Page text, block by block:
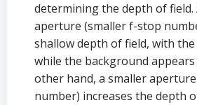
determining the depth of field.
aperture (smaller f-stop
shallow depth of field, with
while the background
other hand, a smaller
number) increases the depth